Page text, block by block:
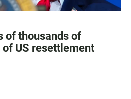
of thousands of
US resettlement